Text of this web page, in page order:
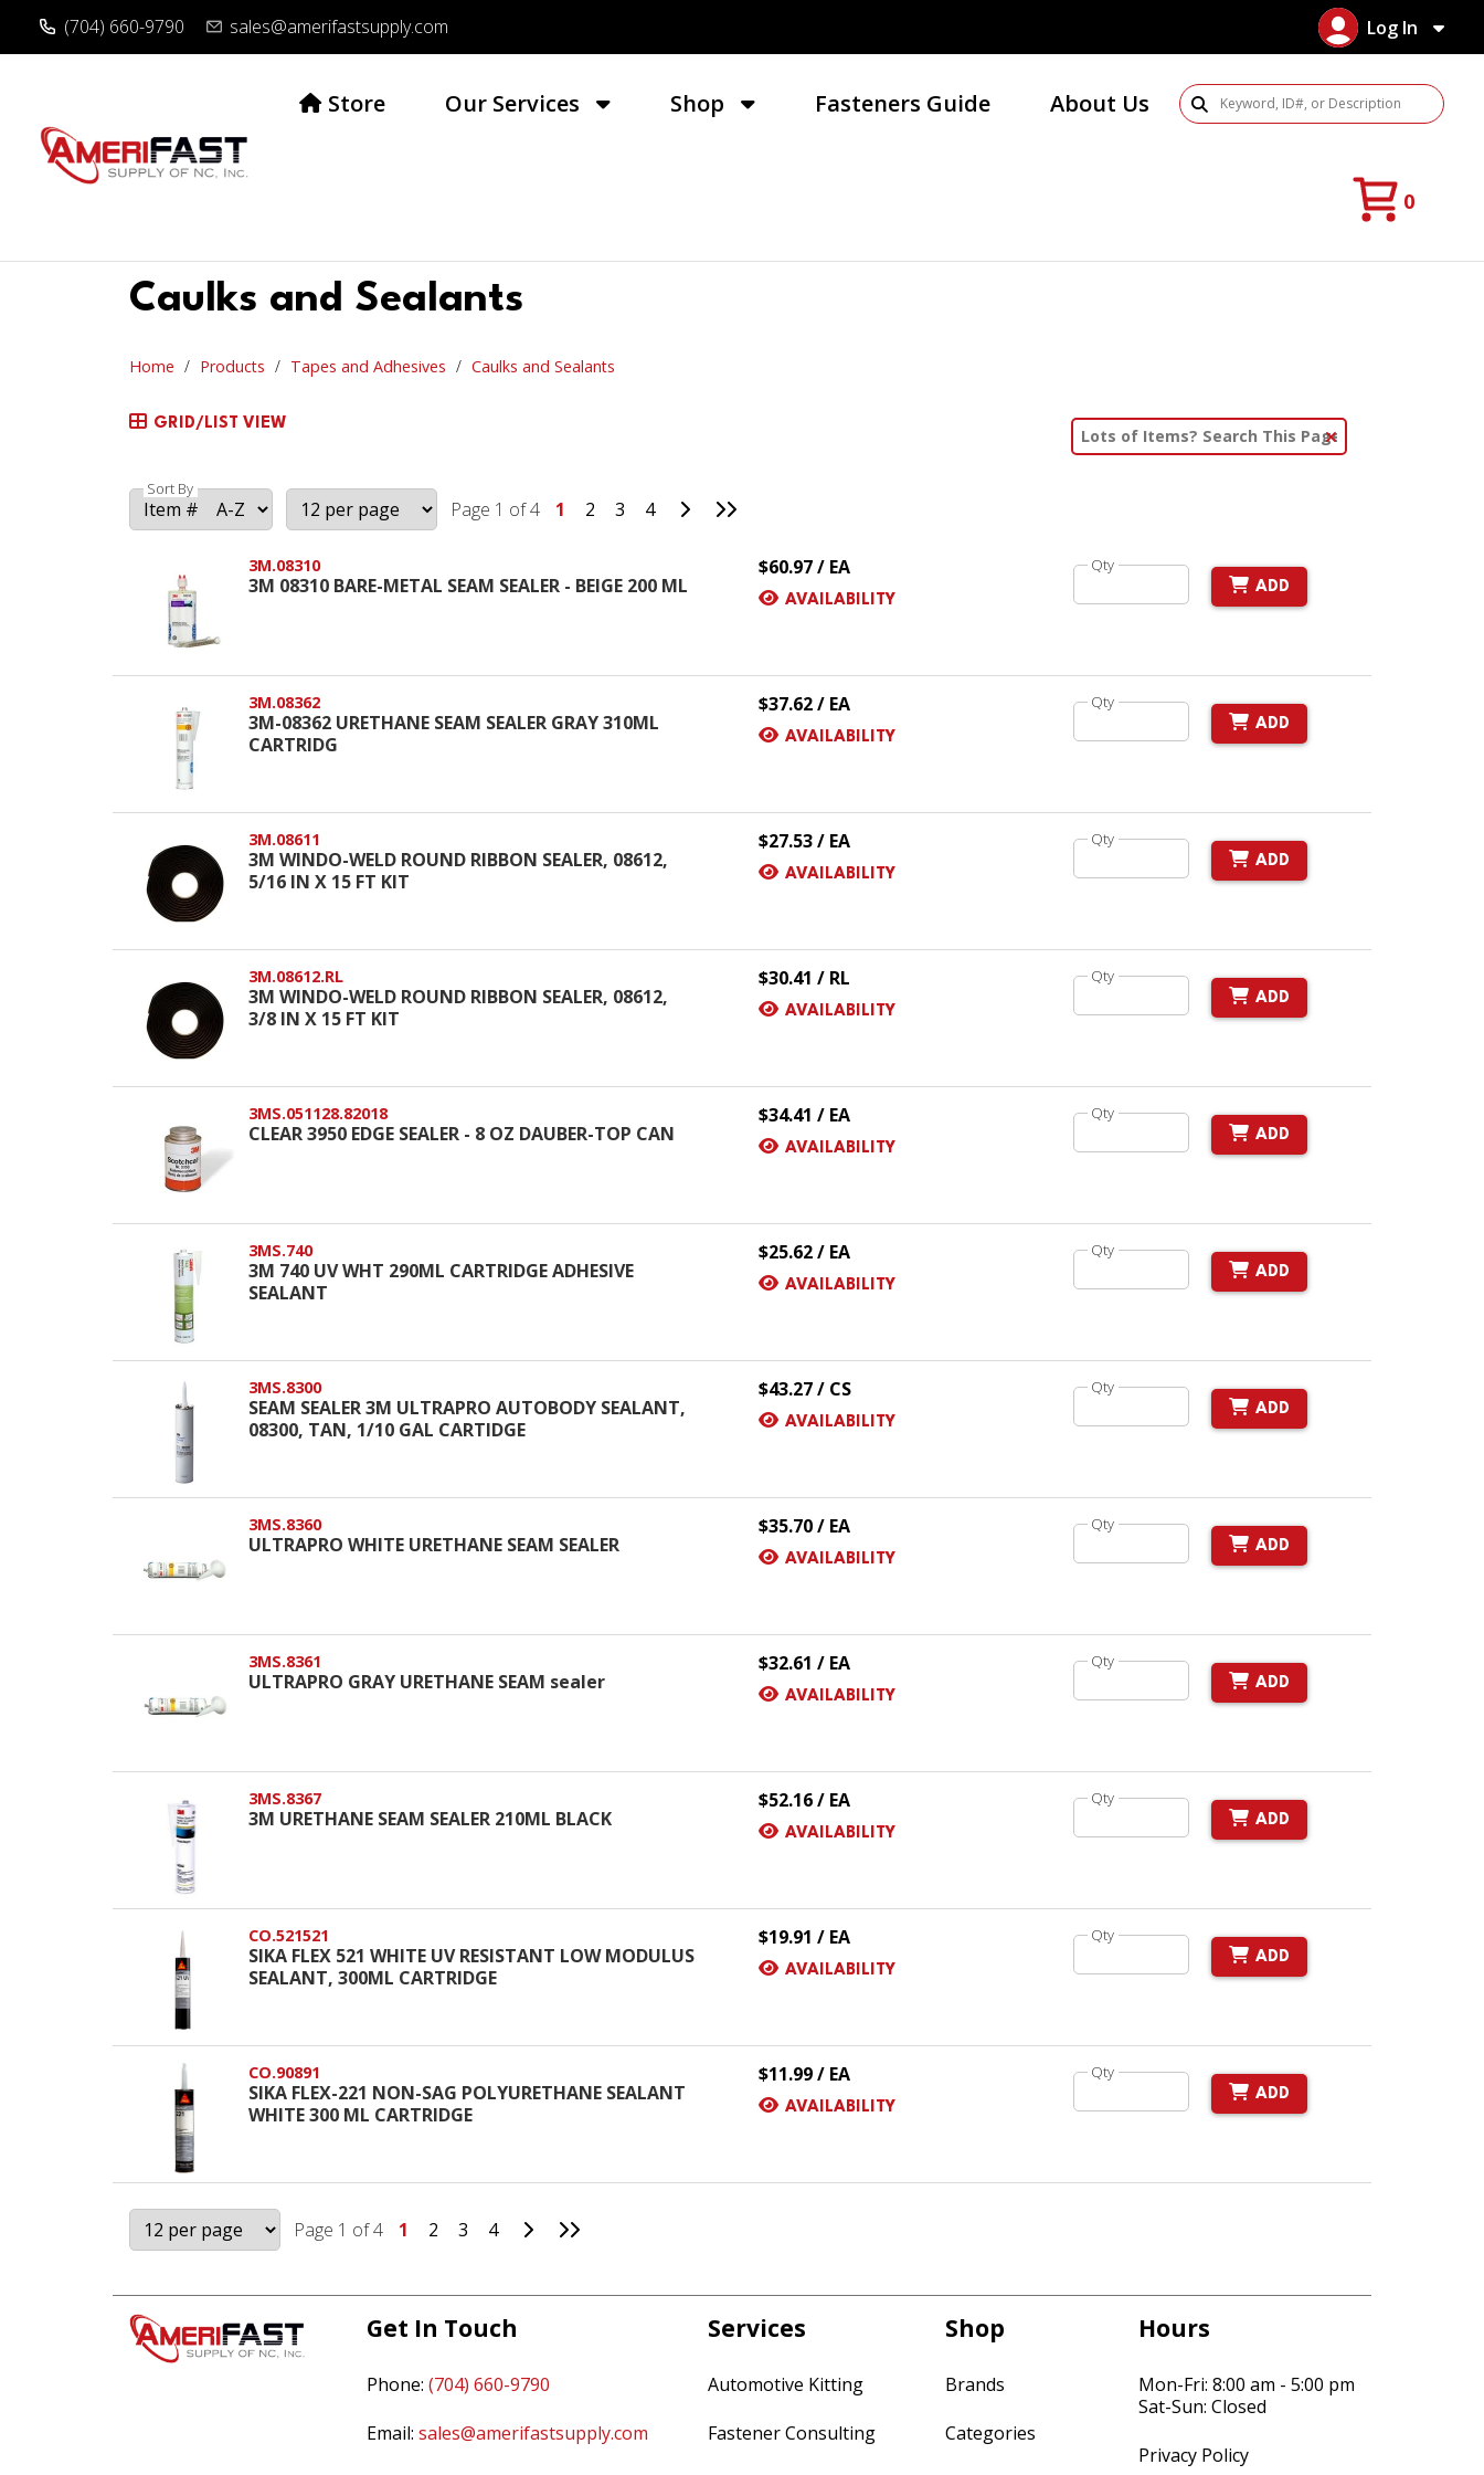
(704) 660-9790 sales@amerifastsupply.com Log In
Store Our Services Shop Fasteners Guide About Us Search Products
0
Caulks and Sealants
Home Products Tapes and Adhesives Caulks and Sealants
GRID/LIST VIEW
Clear Text Search
Sort By
Page 1 of 4 1 2 3 4 Go to Next Page
Go to Last Page
3M.08310
3M 08310 BARE-METAL SEAM SEALER - BEIGE 200 ML
$60.97 / EA
AVAILABILITY
Qty
ADD
3M.08362
3M-08362 URETHANE SEAM SEALER GRAY 310ML
CARTRIDG
$37.62 / EA
AVAILABILITY
Qty
ADD
3M.08611
3M WINDO-WELD ROUND RIBBON SEALER, 08612,
5/16 IN X 15 FT KIT
$27.53 / EA
AVAILABILITY
Qty
ADD
3M.08612.RL
3M WINDO-WELD ROUND RIBBON SEALER, 08612,
3/8 IN X 15 FT KIT
$30.41 / RL
AVAILABILITY
Qty
ADD
3MS.051128.82018
CLEAR 3950 EDGE SEALER - 8 OZ DAUBER-TOP CAN
$34.41 / EA
AVAILABILITY
Qty
ADD
3MS.740
3M 740 UV WHT 290ML CARTRIDGE ADHESIVE
SEALANT
$25.62 / EA
AVAILABILITY
Qty
ADD
3MS.8300
SEAM SEALER 3M ULTRAPRO AUTOBODY SEALANT,
08300, TAN, 1/10 GAL CARTIDGE
$43.27 / CS
AVAILABILITY
Qty
ADD
3MS.8360
ULTRAPRO WHITE URETHANE SEAM SEALER
$35.70 / EA
AVAILABILITY
Qty
ADD
3MS.8361
ULTRAPRO GRAY URETHANE SEAM sealer
$32.61 / EA
AVAILABILITY
Qty
ADD
3MS.8367
3M URETHANE SEAM SEALER 210ML BLACK
$52.16 / EA
AVAILABILITY
Qty
ADD
CO.521521
SIKA FLEX 521 WHITE UV RESISTANT LOW MODULUS
SEALANT, 300ML CARTRIDGE
$19.91 / EA
AVAILABILITY
Qty
ADD
CO.90891
SIKA FLEX-221 NON-SAG POLYURETHANE SEALANT
WHITE 300 ML CARTRIDGE
$11.99 / EA
AVAILABILITY
Qty
ADD
Page 1 of 4 1 2 3 4 Go to Next Page
Go to Last Page
Get In Touch
Phone: (704) 660-9790
Email: sales@amerifastsupply.com
Services
Automotive Kitting
Fastener Consulting
Shop
Brands
Categories
Hours
Mon-Fri: 8:00 am - 5:00 pm
Sat-Sun: Closed
Privacy Policy